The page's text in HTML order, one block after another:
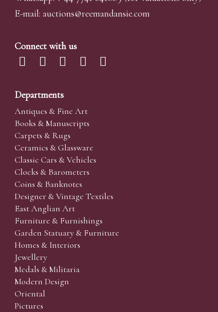
E-mail: auctions@reemandansie.com
Connect with us
Departments
Antiques & Fine Art
Books & Manuscripts
Carpets & Rugs
Ceramics & Glassware
Classic Cars & Vehicles
Clocks & Barometers
Coins & Banknotes
Designer & Vintage Textiles
East Anglian Art
Furniture & Furnishings
Garden Statuary & Furniture
Homes & Interiors
Jewellery
Medals & Militaria
Modern Design
Oriental
Pictures